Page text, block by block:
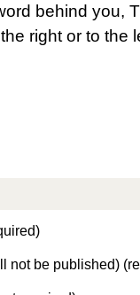
behind you,
right or to the
not be published)